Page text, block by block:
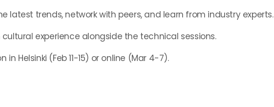
latest trends, network with peers, and learn from industry experts.
cultural experience alongside the technical sessions.
Helsinki (Feb 11-15) or online (Mar 4-7).